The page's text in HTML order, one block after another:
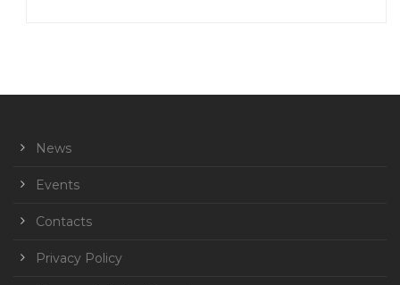
News
Events
Contacts
Privacy Policy